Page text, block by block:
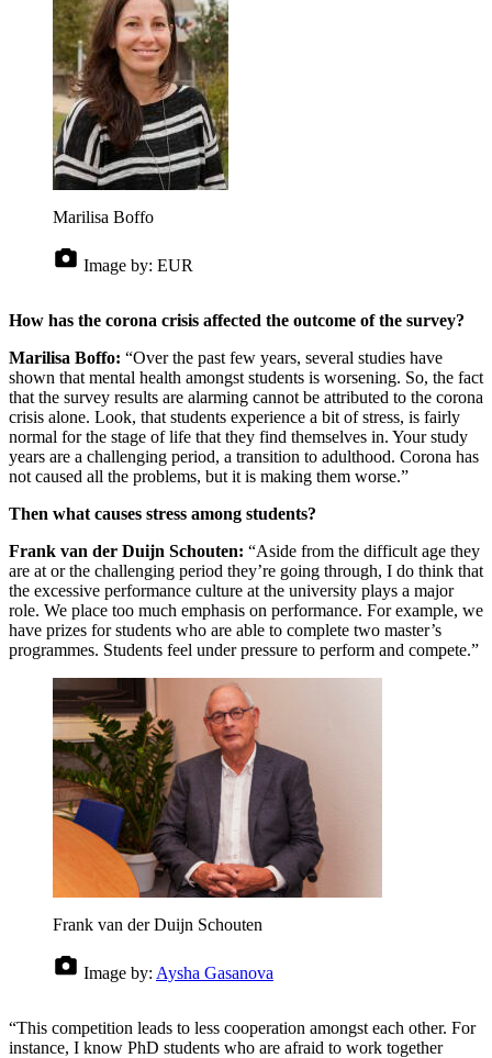
Marilisa Boffo
Image by: EUR
How has the corona crisis affected the outcome of the survey?
Marilisa Boffo: “Over the past few years, several studies have
shown that mental health amongst students is worsening. So, the fact
that the survey results are alarming cannot be attributed to the corona
crisis alone. Look, that students experience a bit of stress, is fairly
normal for the stage of life that they find themselves in. Your study
years are a challenging period, a transition to adulthood. Corona has
not caused all the problems, but it is making them worse.”
Then what causes stress among students?
Frank van der Duijn Schouten: “Aside from the difficult age they
are at or the challenging period they’re going through, I do think that
the excessive performance culture at the university plays a major
role. We place too much emphasis on performance. For example, we
have prizes for students who are able to complete two master’s
programmes. Students feel under pressure to perform and compete.”
Frank van der Duijn Schouten
Image by: Aysha Gasanova
“This competition leads to less cooperation amongst each other. For
instance, I know PhD students who are afraid to work together